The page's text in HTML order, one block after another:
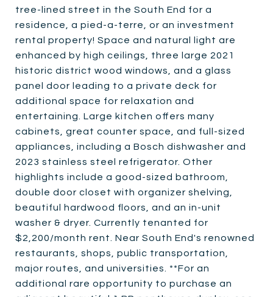
tree-lined street in the South End for a
residence, a pied-a-terre, or an investment
rental property! Space and natural light are
enhanced by high ceilings, three large 2021
historic district wood windows, and a glass
panel door leading to a private deck for
additional space for relaxation and
entertaining. Large kitchen offers many
cabinets, great counter space, and full-sized
appliances, including a Bosch dishwasher and
2023 stainless steel refrigerator. Other
highlights include a good-sized bathroom,
double door closet with organizer shelving,
beautiful hardwood floors, and an in-unit
washer & dryer. Currently tenanted for
$2,200/month rent. Near South End's renowned
restaurants, shops, public transportation,
major routes, and universities. **For an
additional rare opportunity to purchase an